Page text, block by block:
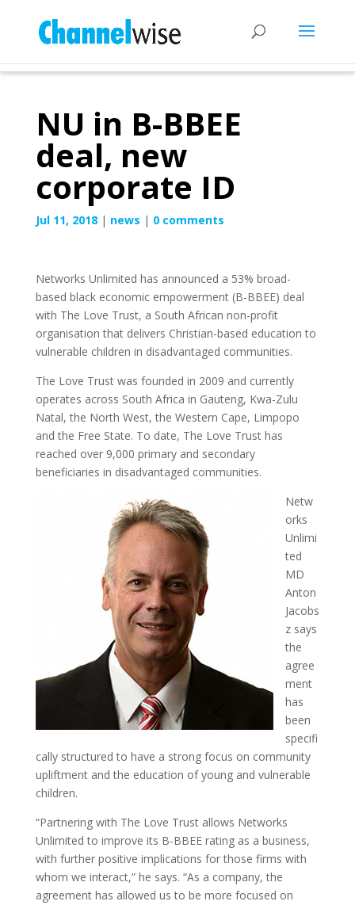
NU in B-BBEE
deal, new
corporate ID
Jul 11, 2018| news | 0 comments
Networks Unlimited has announced a 53% broad-
based black economic empowerment (B-BBEE) deal
with The Love Trust, a South African non-profit
organisation that delivers Christian-based education to
vulnerable children in disadvantaged communities.
The Love Trust was founded in 2009 and currently
operates across South Africa in Gauteng, Kwa-Zulu
Natal, the North West, the Western Cape, Limpopo
and the Free State. To date, The Love Trust has
reached over 9,000 primary and secondary
beneficiaries in disadvantaged communities.
Netw
orks
Unlimi
ted
MD
Anton
Jacobs
z says
the
agree
ment
has
been
specifi
cally structured to have a strong focus on community
upliftment and the education of young and vulnerable
children.
“Partnering with The Love Trust allows Networks
Unlimited to improve its B-BBEE rating as a business,
with further positive implications for those firms with
whom we interact,” he says. “As a company, the
agreement has allowed us to be more focused on